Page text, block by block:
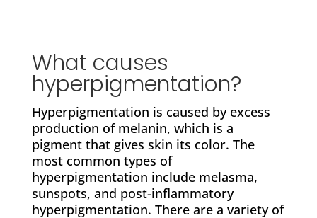
What causes
hyperpigmentation?
Hyperpigmentation is caused by excess
production of melanin, which is a
pigment that gives skin its color. The
most common types of
hyperpigmentation include melasma,
sunspots, and post-inflammatory
hyperpigmentation. There are a variety of